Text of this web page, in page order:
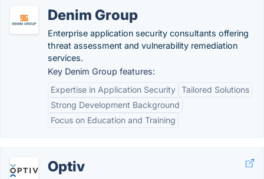
Denim Group
Enterprise application security consultants offering
threat assessment and vulnerability remediation
services.
Key Denim Group features:
Expertise in Application Security Tailored Solutions
Strong Development Background
Focus on Education and Training
Optiv